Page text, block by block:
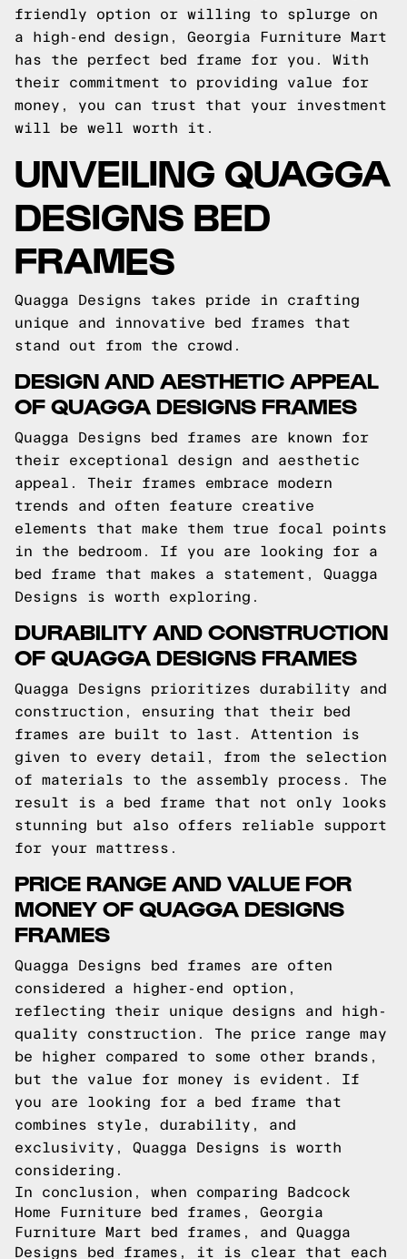
friendly option or willing to splurge on
a high-end design, Georgia Furniture Mart
has the perfect bed frame for you. With
their commitment to providing value for
money, you can trust that your investment
will be well worth it.
UNVEILING QUAGGA
DESIGNS BED
FRAMES
Quagga Designs takes pride in crafting
unique and innovative bed frames that
stand out from the crowd.
DESIGN AND AESTHETIC APPEAL
OF QUAGGA DESIGNS FRAMES
Quagga Designs bed frames are known for
their exceptional design and aesthetic
appeal. Their frames embrace modern
trends and often feature creative
elements that make them true focal points
in the bedroom. If you are looking for a
bed frame that makes a statement, Quagga
Designs is worth exploring.
DURABILITY AND CONSTRUCTION
OF QUAGGA DESIGNS FRAMES
Quagga Designs prioritizes durability and
construction, ensuring that their bed
frames are built to last. Attention is
given to every detail, from the selection
of materials to the assembly process. The
result is a bed frame that not only looks
stunning but also offers reliable support
for your mattress.
PRICE RANGE AND VALUE FOR
MONEY OF QUAGGA DESIGNS
FRAMES
Quagga Designs bed frames are often
considered a higher-end option,
reflecting their unique designs and high-
quality construction. The price range may
be higher compared to some other brands,
but the value for money is evident. If
you are looking for a bed frame that
combines style, durability, and
exclusivity, Quagga Designs is worth
considering.
In conclusion, when comparing Badcock
Home Furniture bed frames, Georgia
Furniture Mart bed frames, and Quagga
Designs bed frames, it is clear that each